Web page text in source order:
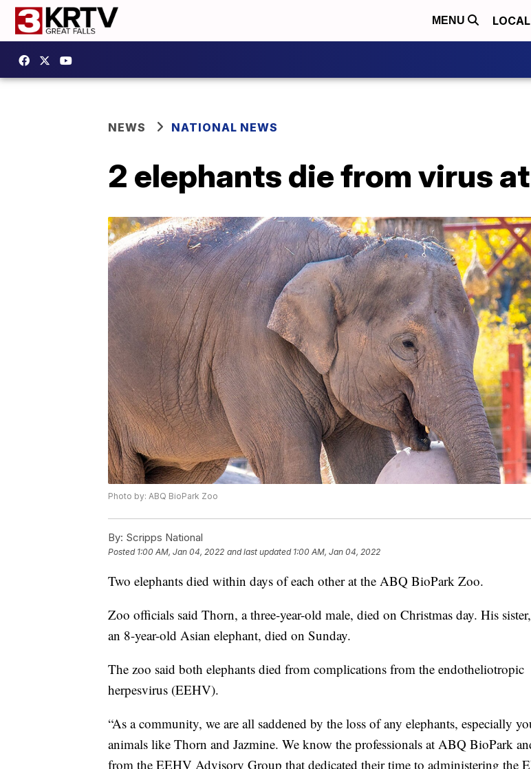
MENU LOCAL
NEWS NATIONAL NEWS
2 elephants die from virus
Photo by: ABQ BioPark Zoo
By: Scripps National
Posted 1:00 AM, Jan 04, 2022 and last updated 1:00 AM, Jan 04, 2022
Two elephants died within days of each other at the ABQ BioPark Zoo.
Zoo officials said Thorn, a three-year-old male, died on Christmas day. His
an 8-year-old Asian elephant, died on Sunday.
The zoo said both elephants died from complications from the endotheliotropic
herpesvirus (EEHV).
“As a community, we are all saddened by the loss of any elephants, especially
animals like Thorn and Jazmine. We know the professionals at ABQ BioPark
from the EEHV Advisory Group that dedicated their time to administering the